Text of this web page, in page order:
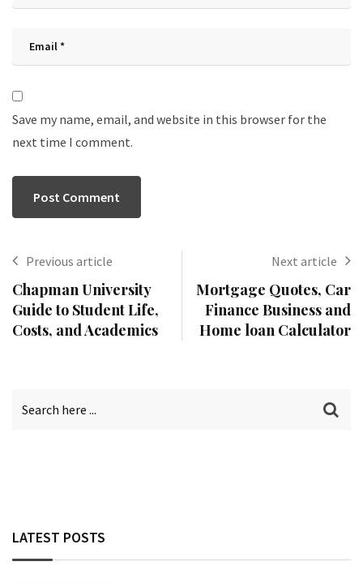
Save my name, email, and website in this browser for the
next time I comment.
Previous article
Chapman University
Guide to Student Life,
Costs, and Academics
Next article
Mortgage Quotes, Car
Finance Business and
Home loan Calculator
LATEST POSTS